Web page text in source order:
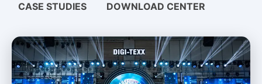
CASE STUDIES
DOWNLOAD CENTER